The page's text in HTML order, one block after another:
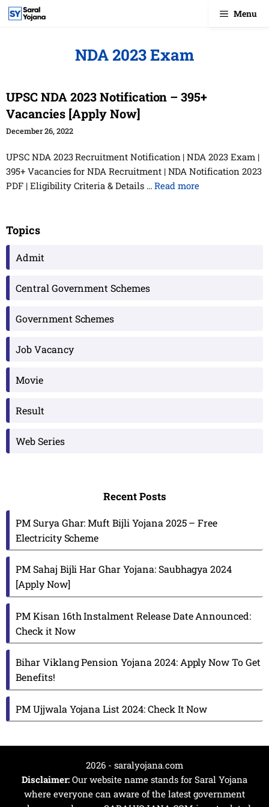
Skip
Menu
NDA 2023 Exam
UPSC NDA 2023 Notification – 395+
Vacancies [Apply Now]
December 26, 2022
UPSC NDA 2023 Recruitment Notification | NDA 2023 Exam |
395+ Vacancies for NDA Recruitment | NDA Notification 2023
PDF | Eligibility Criteria & Details …Read more
Topics
Admit
Central Government Schemes
Government Schemes
Job Vacancy
Movie
Result
Web Series
Recent Posts
PM Surya Ghar: Muft Bijli Yojana 2025 – Free
Electricity Scheme
PM Sahaj Bijli Har Ghar Yojana: Saubhagya 2024
[Apply Now]
PM Kisan 16th Instalment Release Date Announced:
Check it Now
Bihar Viklang Pension Yojana 2024: Apply Now To Get
Benefits!
PM Ujjwala Yojana List 2024: Check It Now
2026 - saralyojana.com
Disclaimer: Our website name stands for Saral Yojana
where everyone can aware of the latest government